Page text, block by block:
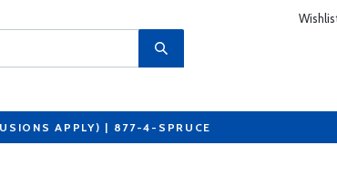
APPLY) | 877-4-SPRUCE